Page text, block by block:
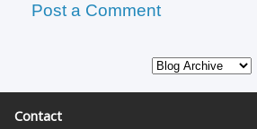
Post a Comment
Contact